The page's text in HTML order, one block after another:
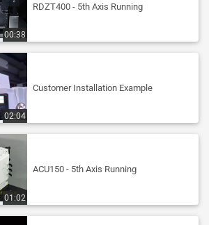
00:38
RDZT400 - 5th Axis Running
02:04
Customer Installation Example
01:02
ACU150 - 5th Axis Running